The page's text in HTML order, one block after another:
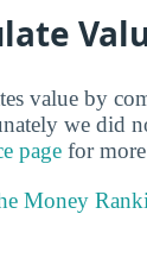
value by
we did
page for
Money